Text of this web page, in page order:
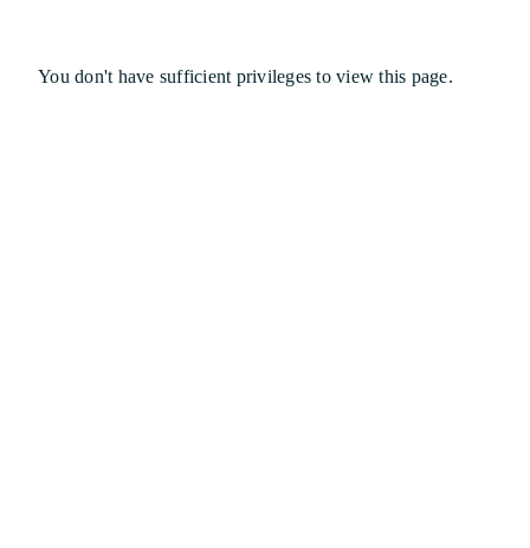
You don't have sufficient privileges to view this page.